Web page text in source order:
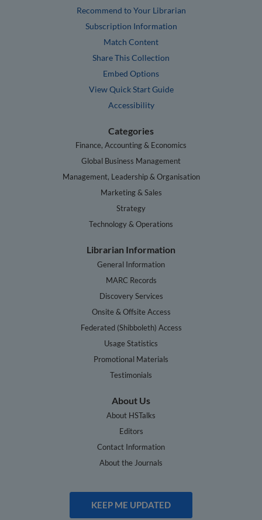
Recommend to Your Librarian
Subscription Information
Match Content
Share This Collection
Embed Options
View Quick Start Guide
Accessibility
Categories
Finance, Accounting & Economics
Global Business Management
Management, Leadership & Organisation
Marketing & Sales
Strategy
Technology & Operations
Librarian Information
General Information
MARC Records
Discovery Services
Onsite & Offsite Access
Federated (Shibboleth) Access
Usage Statistics
Promotional Materials
Testimonials
About Us
About HSTalks
Editors
Contact Information
About the Journals
KEEP ME UPDATED